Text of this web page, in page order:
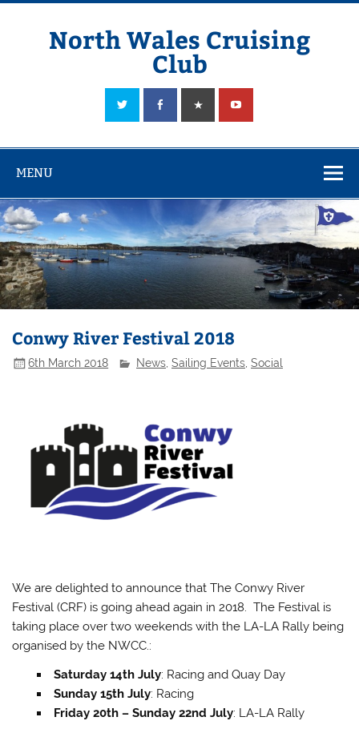
Skip
North Wales Cruising
Club
Sailing in Company since 1928
MENU
Conwy River Festival 2018
6th March 2018 News ,Sailing Events ,Social
We are delighted to announce that The Conwy River
Festival (CRF) is going ahead again in 2018. The Festival is
taking place over two weekends with the LA-LA Rally being
organised by the NWCC.:
Saturday 14th July: Racing and Quay Day
Sunday 15th July: Racing
Friday 20th – Sunday 22nd July: LA-LA Rally